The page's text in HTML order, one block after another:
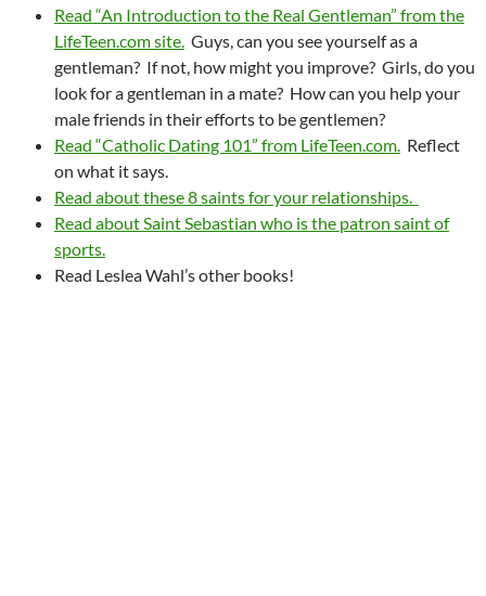
Read “An Introduction to the Real Gentleman” from the
LifeTeen.com site. Guys, can you see yourself as a
gentleman? If not, how might you improve? Girls, do you
look for a gentleman in a mate? How can you help your
male friends in their efforts to be gentlemen?
Read “Catholic Dating 101” from LifeTeen.com. Reflect
on what it says.
Read about these 8 saints for your relationships.
Read about Saint Sebastian who is the patron saint of
sports.
Read Leslea Wahl’s other books!